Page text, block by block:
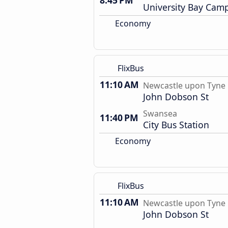
University Bay
Economy
FlixBus
11:10 AM Newcastle upon Tyne
John Dobson St
11:40 PM Swansea
City Bus Station
Economy
FlixBus
11:10 AM Newcastle upon Tyne
John Dobson St